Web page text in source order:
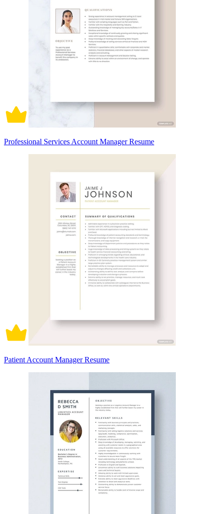
Professional Services Account Manager Resume
Patient Account Manager Resume